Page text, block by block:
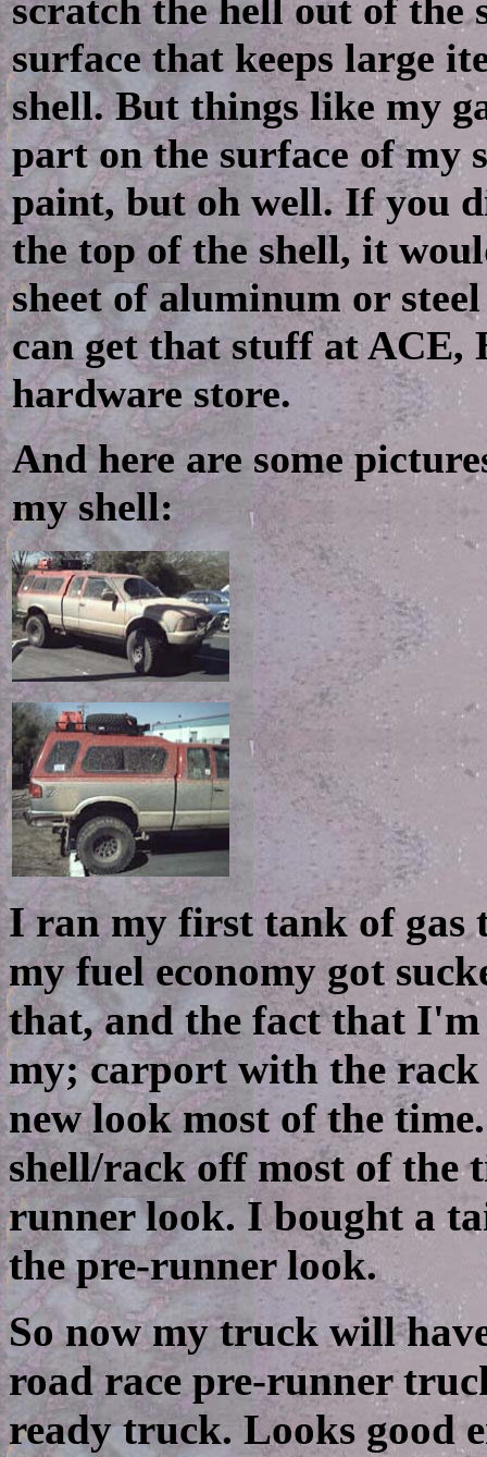
scratch the hell out of the
surface that keeps large
shell. But things like my
part on the surface of my
paint, but oh well. If you
the top of the shell, it
sheet of aluminum or
can get that stuff at ACE,
hardware store.
And here are some
my shell:
I ran my first tank of gas
my fuel economy got
that, and the fact that
my; carport with the
new look most of the
shell/rack off most of the
runner look. I bought a
the pre-runner look.
So now my truck will
road race pre-runner
ready truck. Looks good